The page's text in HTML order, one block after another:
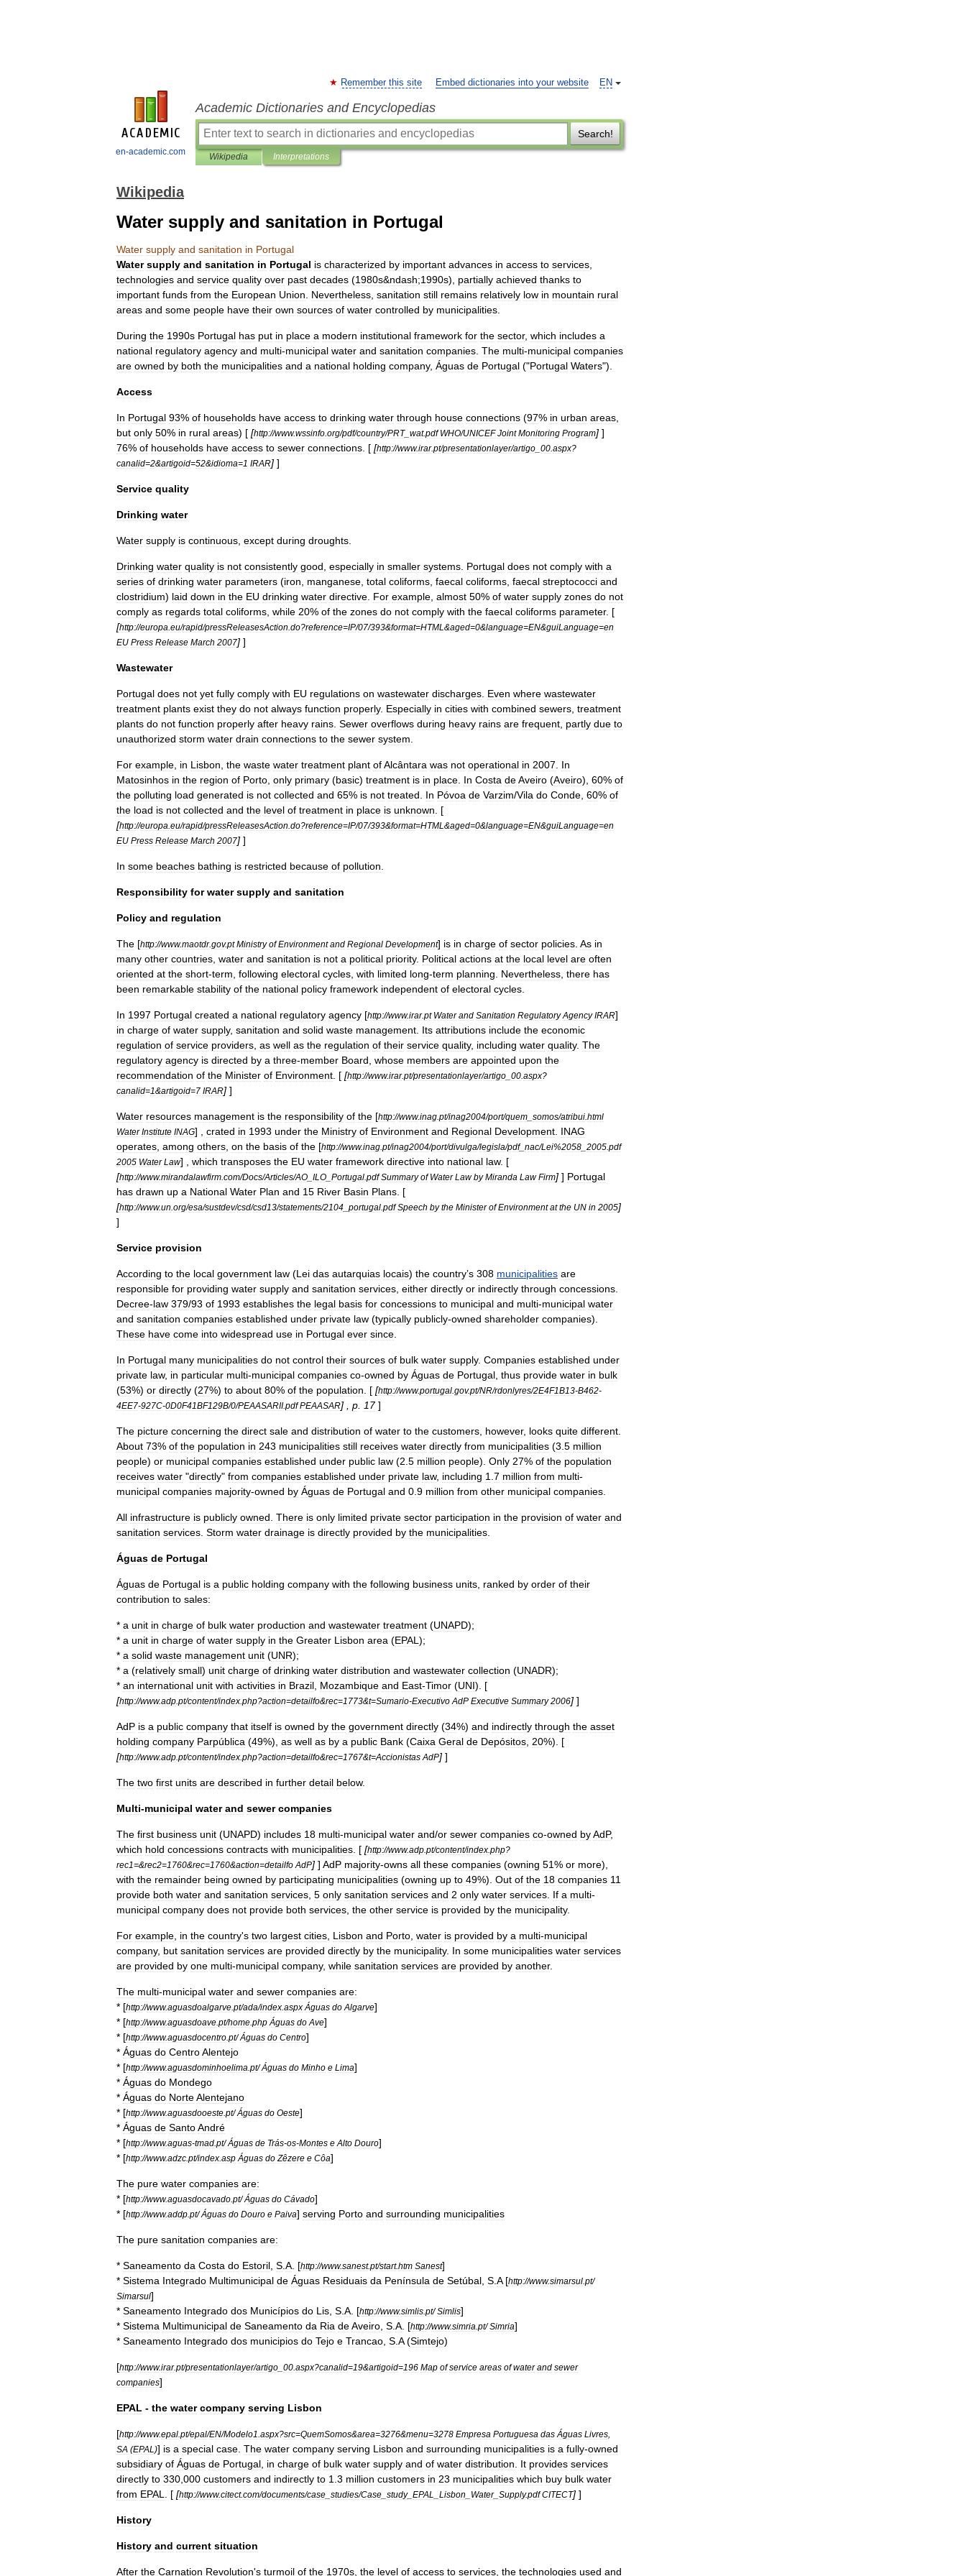
en-academic.com
EN
Remember this site Embed dictionaries into your website
Academic Dictionaries and Encyclopedias
Search!
Wikipedia Interpretations
Wikipedia
Water supply and sanitation in Portugal
Water supply and sanitation in Portugal
Water supply and sanitation in Portugal is characterized by important advances in access to services
technologies and service quality over past decades (1980s&ndash;1990s), partially achieved thanks to
important funds from the European Union Nevertheless sanitation still remains relatively low in mountain rural
areas and some people have their own sources of water controlled by municipalities
During the 1990s Portugal has put in place a modern institutional framework for the sector, which includes a
national regulatory agency and multi-municipal water and sanitation companies The multi-municipal companies
are owned by both the municipalities and a national holding company, Águas de Portugal ("Portugal Waters").
Access
In Portugal 93% of households have access to drinking water through house connections (97% in urban areas
but only 50% in rural areas) [ [http://www.wssinfo org/pdf/country/PRT_ wat.pdf WHO/UNICEF Joint Monitoring Program] ]
76% of households have access to sewer connections . [ [http://www.irar.pt/presentationlayer/artigo 00 aspx?
canalid=2&artigoid=52&idioma=1 IRAR] ]
Service quality
Drinking water
Water supply is continuous except during droughts
Drinking water quality is not consistently good especially in smaller systems Portugal does not comply with a
series of drinking water parameters (iron manganese total coliforms faecal coliforms faecal streptococci and
clostridium) laid down in the EU drinking water directive For example almost 50% of water supply zones do not
comply as regards total coliforms while 20% of the zones do not comply with the faecal coliforms parameter. [
[http://europa eu/rapid/pressReleasesAction do?reference=IP/07/393&format=HTML &aged=0&language=EN&guiLanguage=en
EU Press Release March 2007] ]
Wastewater
Portugal does not yet fully comply with EU regulations on wastewater discharges Even where wastewater
treatment plants exist they do not always function properly. Especially in cities with combined sewers treatment
plants do not function properly after heavy rains Sewer overflows during heavy rains are frequent partly due to
unauthorized storm water drain connections to the sewer system
For example in Lisbon the waste water treatment plant ofAlcântara was not operational in 2007
In
Matosinhos in the region of Porto only primary (basic) treatment is in place In Costa deAveiro (Aveiro), 60% of
the polluting load generated is not collected and 65% is not treated In Póvoa de Varzim/Vila do Conde 60% of
the load is not collected and the level of treatment in place is unknown . [
[http://europa eu/rapid/pressReleasesAction do?reference=IP/07/393&format=HTML &aged=0&language=EN&guiLanguage=en
EU Press Release March 2007] ]
In some beaches bathing is restricted because of pollution
Responsibility for water supply and sanitation
Policy and regulation
The [http://www.maotdr.gov.pt Ministry of Environment and Regional Development] is in charge of sector policies As in
many other countries water and sanitation is not a political priority. Political actions at the local level are often
oriented at the short-term following electoral cycles with limited long-term planning Nevertheless there has
been remarkable stability of the national policy framework independent of electoral cycles
In 1997 Portugal created a national regulatory agency [http://www.irar.pt Water and Sanitation Regulatory Agency IRAR]
in charge of water supply, sanitation and solid waste management Its attributions include the economic
regulation of service providers as well as the regulation of their service quality, including water quality. The
regulatory agency is directed by a three-member Board whose members are appointed upon the
recommendation of the Minister of Environment . [ [http://www.irar.pt/presentationlayer/artigo 00 aspx?
canalid=1&artigoid=7 IRAR] ]
Water resources management is the responsibility of the [http://www.inag pt/inag2004/port/quem somos/atribui html
Water Institute INAG] , crated in 1993 under the Ministry of Environment and Regional Development INAG
operates among others on the basis of the [http://www.inag pt/inag2004/port/divulga/legisla/pdf_ nac/Lei%2058 2005 pdf
2005 Water Law] , which transposes the EU water framework directive into national law. [
[http://www.mirandalawfirm com/Docs/Articles/AO ILO Portugal pdf Summary of Water Law by Miranda Law Firm] ] Portugal
has drawn up a National Water Plan and 15 River Basin Plans . [
[http://www.un org/esa/sustdev/csd/csd13/statements/2104 portugal pdf Speech by the Minister of Environment at the UN in 2005]
]
Service provision
According to the local government law (Lei das autarquias locais) the country’s 308 municipalities are
responsible for providing water supply and sanitation services either directly or indirectly through concessions
Decree-law 379/93 of 1993 establishes the legal basis for concessions to municipal and multi-municipal water
and sanitation companies established under private law (typically publicly-owned shareholder companies).
These have come into widespread use in Portugal ever since
In Portugal many municipalities do not control their sources of bulk water supply. Companies established under
private law, in particular multi-municipal companies co-owned by Águas de Portugal thus provide water in bulk
(53%) or directly (27%) to about 80% of the population . [ [http://www.portugal gov.pt/NR/rdonlyres/2E4F1B13-B462-
4EE7-927C-0D0F41BF129B/0/PEAASARII.pdf PEAASAR] , p 17 ]
The picture concerning the direct sale and distribution of water to the customers however, looks quite different
About 73% of the population in 243 municipalities still receives water directly from municipalities (3 5 million
people) or municipal companies established under public law (2 5 million people). Only 27% of the population
receives water "directly" from companies established under private law, including 1 7 million from multi-
municipal companies majority-owned by Águas de Portugal and 0 9 million from other municipal companies
All infrastructure is publicly owned There is only limited private sector participation in the provision of water and
sanitation services Storm water drainage is directly provided by the municipalities
Águas de Portugal
Águas de Portugal is a public holding company with the following business units ranked by order of their
contribution to sales:
* a unit in charge of bulk water production and wastewater treatment (UNAPD);
* a unit in charge of water supply in the Greater Lisbon area (EPAL );
* a solid waste management unit (UNR);
* a (relatively small) unit charge of drinking water distribution and wastewater collection (UNADR);
* an international unit with activities in Brazil Mozambique and East-Timor (UNI). [
[http://www.adp pt/content/index php?action=detailfo&rec=1773&t=Sumario-Executivo AdP Executive Summary 2006] ]
AdP is a public company that itself is owned by the government directly (34%) and indirectly through the asset
holding company Parpública (49%), as well as by a public Bank (Caixa Geral de Depósitos 20%). [
[http://www.adp pt/content/index php?action=detailfo&rec=1767&t=Accionistas AdP] ]
The two first units are described in further detail below.
Multi-municipal water and sewer companies
The first business unit (UNAPD) includes 18 multi-municipal water and/or sewer companies co-owned byAdP,
which hold concessions contracts with municipalities . [ [http://www.adp pt/content/index php?
rec1=&rec2=1760&rec=1760&action=detailfo AdP] ] AdP majority-owns all these companies (owning 51% or more),
with the remainder being owned by participating municipalities (owning up to 49%). Out of the 18 companies 11
provide both water and sanitation services 5 only sanitation services and 2 only water services If a multi-
municipal company does not provide both services the other service is provided by the municipality.
For example in the country's two largest cities Lisbon and Porto water is provided by a multi-municipal
company, but sanitation services are provided directly by the municipality. In some municipalities water services
are provided by one multi-municipal company, while sanitation services are provided by another.
The multi-municipal water and sewer companies are:
* [http://www.aguasdoalgarve pt/ada/index aspx Águas do Algarve]
* [http://www.aguasdoave pt/home php Águas do Ave]
* [http://www.aguasdocentro pt/Águas do Centro]
* Águas do CentroAlentejo
* [http://www.aguasdominhoelima pt/Águas do Minho e Lima]
* Águas do Mondego
* Águas do NorteAlentejano
* [http://www.aguasdooeste pt/Águas do Oeste]
* Águas de SantoAndré
* [http://www.aguas-tmad pt/Águas de Trás-os-Montes e Alto Douro]
* [http://www.adzc pt/index asp Águas do Zêzere e Côa]
The pure water companies are:
* [http://www.aguasdocavado pt/Águas do Cávado]
* [http://www.addp pt/Águas do Douro e Paiva] serving Porto and surrounding municipalities
The pure sanitation companies are:
* Saneamento da Costa do Estoril S A . [http://www.sanest.pt/start.htm Sanest]
* Sistema Integrado Multimunicipal de Águas Residuais da Península de Setúbal S A[http://www.simarsul pt/
Simarsul]
* Saneamento Integrado dos Municípios do Lis S A . [http://www.simlis pt/Simlis]
* Sistema Multimunicipal de Saneamento da Ria deAveiro S A . [http://www.simria pt/Simria]
* Saneamento Integrado dos municipios do Tejo e Trancao S A(Simtejo)
[http://www.irar.pt/presentationlayer/artigo 00 aspx?canalid=19&artigoid=196 Map of service areas of water and sewer
companies]
EPAL - the water company serving Lisbon
[http://www.epal pt/epal/EN/Modelo1 aspx?src=QuemSomos&area=3276&menu=3278 Empresa Portuguesa das Águas Livres
SA (EPAL )] is a special case The water company serving Lisbon and surrounding municipalities is a fully-owned
subsidiary of Águas de Portugal in charge of bulk water supply and of water distribution It provides services
directly to 330 000 customers and indirectly to 1 3 million customers in 23 municipalities which buy bulk water
from EPAL . [ [http://www.citect.com/documents/case studies/Case study_ EPAL Lisbon Water_ Supply.pdf CITECT] ]
History
History and current situation
After the Carnation Revolution's turmoil of the 1970s the level of access to services the technologies used and